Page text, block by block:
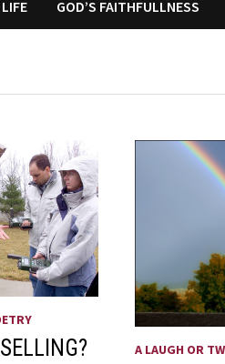
GOD’S FAITHFULLNESS
A LAUGH OR